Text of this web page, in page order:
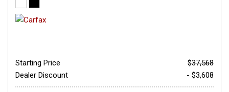
Starting Price
$37,568
Dealer Discount
- $3,608